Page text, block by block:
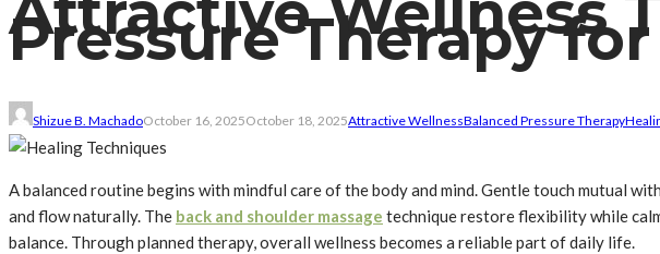
Pressure Therapy
Shizue B. MachadoOctober 16, 2025October 18, 2025Attractive WellnessBalanced Pressure Therapy
A balanced routine begins with mindful care of the body and mind. Gentle touch mutual
and flow naturally. The back and shoulder massage technique restore flexibility while
balance. Through planned therapy, overall wellness becomes a reliable part of daily life.